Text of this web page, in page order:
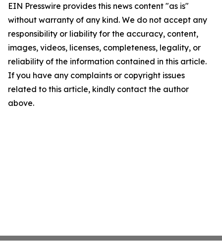
EIN Presswire provides this news content "as is"
without warranty of any kind. We do not accept any
responsibility or liability for the accuracy, content,
images, videos, licenses, completeness, legality, or
reliability of the information contained in this article.
If you have any complaints or copyright issues
related to this article, kindly contact the author
above.